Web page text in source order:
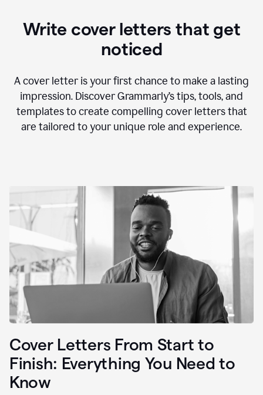
Write cover letters that get
noticed
A cover letter is your first chance to make a lasting
impression. Discover Grammarly’s tips, tools, and
templates to create compelling cover letters that
are tailored to your unique role and experience.
Cover Letters From Start to
Finish: Everything You Need to
Know